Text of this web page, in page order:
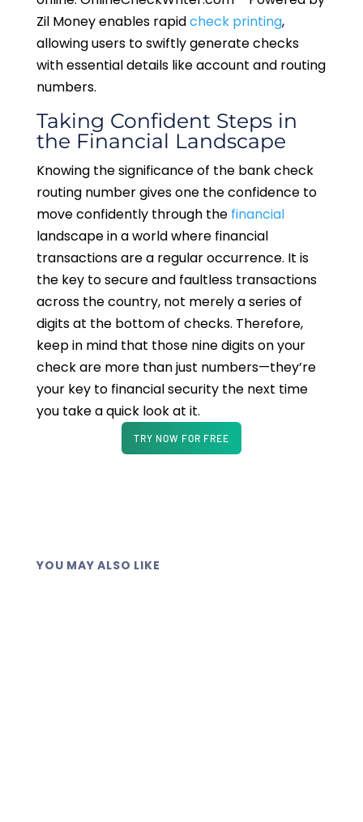
Zil Money enables rapidcheck printing,
allowing users to swiftly generate checks
with essential details like account and routing
numbers.
Taking Confident Steps in
the Financial Landscape
Knowing the significance of the bank check
routing number gives one the confidence to
move confidently through the financial
landscape in a world where financial
transactions are a regular occurrence. It is
the key to secure and faultless transactions
across the country, not merely a series of
digits at the bottom of checks. Therefore,
keep in mind that those nine digits on your
check are more than just numbers—they’re
your key to financial security the next time
you take a quick look at it.
TRY NOW FOR FREE
YOU MAY ALSO LIKE